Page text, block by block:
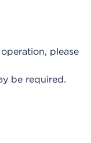
please
be required.